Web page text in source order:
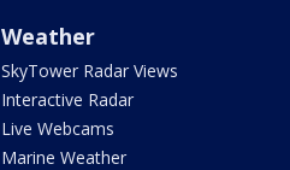
Weather
SkyTower Radar Views
Interactive Radar
Live Webcams
Marine Weather